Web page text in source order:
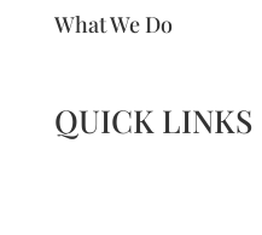
What We Do
QUICK LINKS